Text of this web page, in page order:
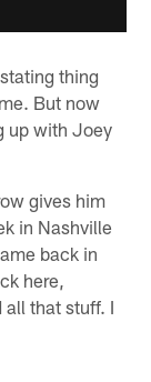
thing
But now
up with Joey
gives him
in Nashville
back in
here,
that stuff. I